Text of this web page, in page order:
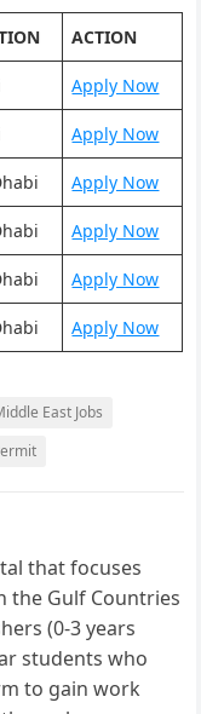
ACTION
Apply Now
Apply Now
Apply Now
Apply Now
Apply Now
Apply Now
East Jobs
that focuses
the Gulf Countries
(0-3 years
students who
to gain work